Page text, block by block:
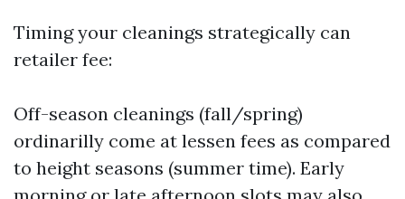
Timing your cleanings strategically can
retailer fee:
Off-season cleanings (fall/spring)
ordinarilly come at lessen fees as compared
to height seasons (summer time). Early